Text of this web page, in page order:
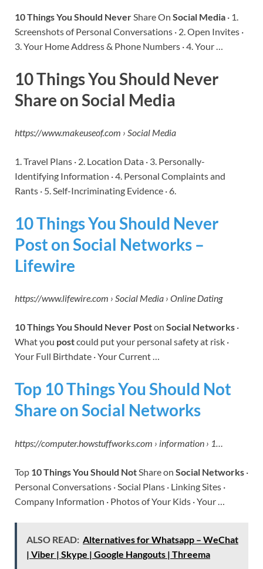
10 Things You Should Never Share On Social Media · 1.
Screenshots of Personal Conversations · 2. Open Invites ·
3. Your Home Address & Phone Numbers · 4. Your …
10 Things You Should Never
Share on Social Media
https://www.makeuseof.com › Social Media
1. Travel Plans · 2. Location Data · 3. Personally-
Identifying Information · 4. Personal Complaints and
Rants · 5. Self-Incriminating Evidence · 6.
10 Things You Should Never
Post on Social Networks –
Lifewire
https://www.lifewire.com › Social Media › Online Dating
10 Things You Should Never Poston Social Networks ·
What you postcould put your personal safety at risk ·
Your Full Birthdate · Your Current …
Top 10 Things You Should Not
Share on Social Networks
https://computer.howstuffworks.com › information › 1…
Top 10 Things You Should Not Share on Social Networks ·
Personal Conversations · Social Plans · Linking Sites ·
Company Information · Photos of Your Kids · Your …
ALSO READ: Alternatives for Whatsapp – WeChat
| Viber | Skype | Google Hangouts | Threema